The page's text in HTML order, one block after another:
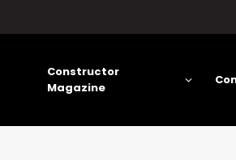
Constructor
Magazine